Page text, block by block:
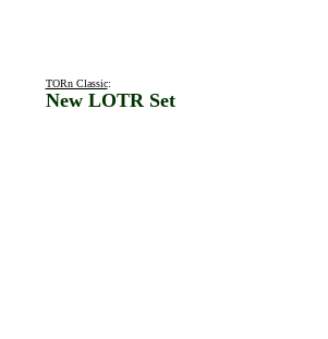
TORn Classic:
New LOTR Set